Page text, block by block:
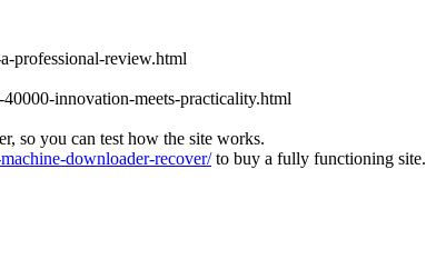
professional-review.html
innovation-meets-practicality.html
so you can test how the site works.
downloader-recover/to buy a fully functioning site.